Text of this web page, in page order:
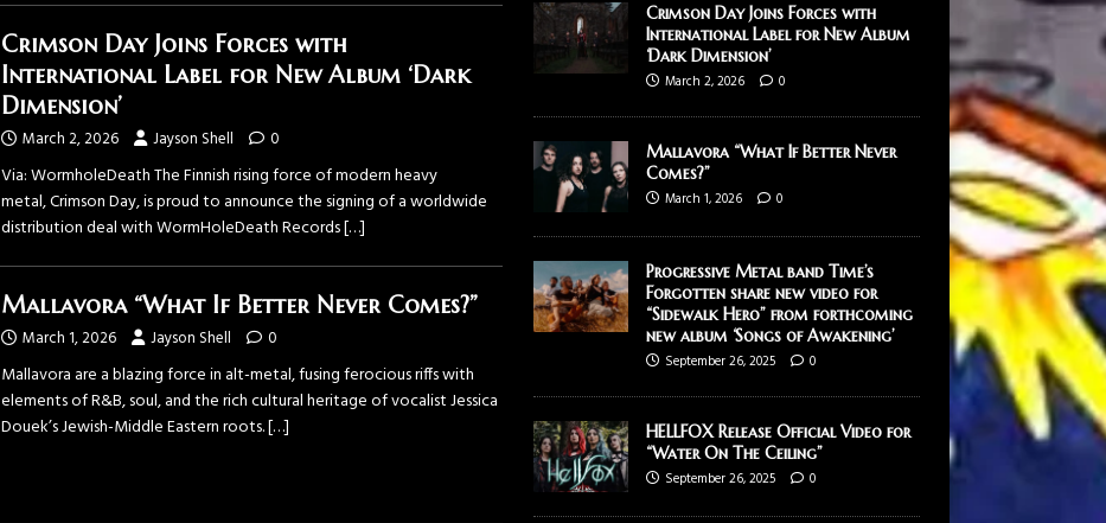
Crimson Day Joins Forces with
International Label for New Album ‘Dark
Dimension’
March 2, 2026 Jayson Shell 0
Via: WormholeDeath The Finnish rising force of modern heavy
metal, Crimson Day, is proud to announce the signing of a worldwide
distribution deal with WormHoleDeath Records[…]
Mallavora “What If Better Never Comes?”
March 1, 2026 Jayson Shell 0
Mallavora are a blazing force in alt-metal, fusing ferocious riffs with
elements of R&B, soul, and the rich cultural heritage of vocalist Jessica
Douek’s Jewish-Middle Eastern roots.[…]
Crimson Day Joins Forces with
International Label for New Album
‘Dark Dimension’
March 2, 2026
0
Mallavora “What If Better Never
Comes?”
March 1, 2026
0
Progressive Metal band Time’s
Forgotten share new video for
“Sidewalk Hero” from forthcoming
new album ‘Songs of Awakening’
September 26, 2025
0
HELLFOX Release Official Video for
“Water On The Ceiling”
September 26, 2025
0